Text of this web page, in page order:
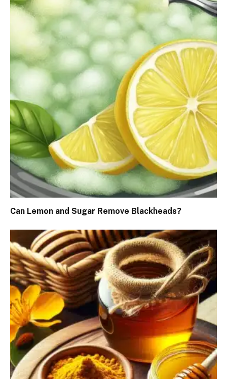
Can Lemon and Sugar Remove Blackheads?